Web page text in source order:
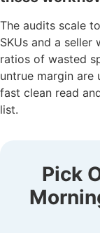
The audits scale
SKUs and a
ratios of wasted
untrue margin are
fast clean read
list.
Pick